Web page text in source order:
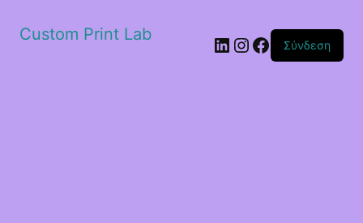
Custom Print Lab Linkedin
Instagram
Facebook
Σύνδεση